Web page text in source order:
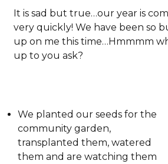
It is sad but true…our year is
very quickly! We have been so
up on me this time…Hmmmm
up to you ask?
We planted our seeds for the
community garden,
transplanted them, watered
them and are watching them